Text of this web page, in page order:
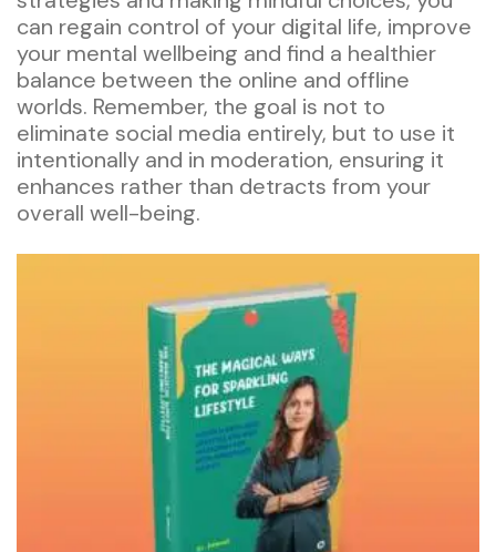
can regain control of your digital life, improve
your mental wellbeing and find a healthier
balance between the online and offline
worlds. Remember, the goal is not to
eliminate social media entirely, but to use it
intentionally and in moderation, ensuring it
enhances rather than detracts from your
overall well-being.